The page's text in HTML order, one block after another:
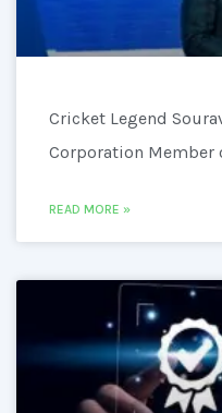
Cricket Legend
Corporation Member
READ MORE »